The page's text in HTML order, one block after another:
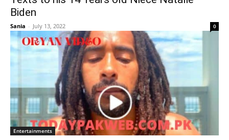
Biden
Sania - July 13, 2022 0
Entertainments